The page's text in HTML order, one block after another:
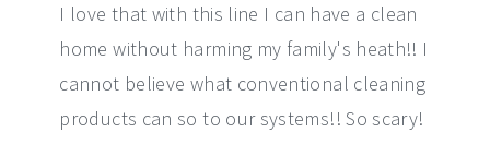
I love that with this line I can have a clean
home without harming my family's heath!! I
cannot believe what conventional cleaning
products can so to our systems!! So scary!